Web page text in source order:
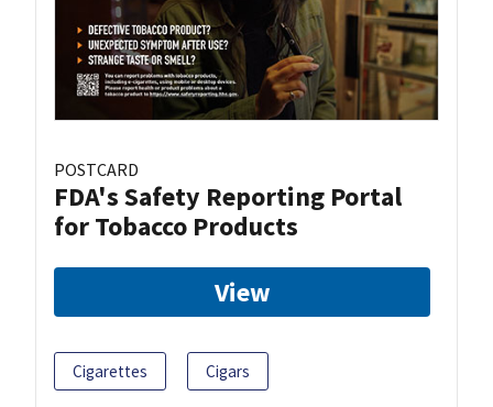
POSTCARD
FDA's Safety Reporting Portal
for Tobacco Products
View
Cigarettes Cigars